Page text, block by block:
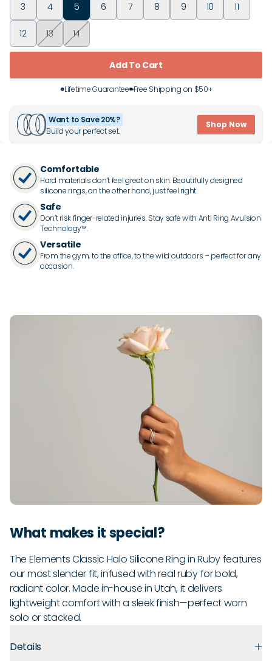
3 4 5 6 7 8 9 10 11
12 13 14
Add To Cart
Lifetime Guarantee Free Shipping on $50+
Want to Save 20%?
Build your perfect set.
Shop Now
Comfortable
Hard materials don’t feel great on skin. Beautifully designed
silicone rings, on the other hand, just feel right.
Safe
Don’t risk finger-related injuries. Stay safe with Anti Ring Avulsion
Technology™.
Versatile
From the gym, to the office, to the wild outdoors – perfect for any
occasion.
What makes it special?
The Elements Classic Halo Silicone Ring in Ruby features
our most slender fit, infused with real ruby for bold,
radiant color. Made in-house in Utah, it delivers
lightweight comfort with a sleek finish—perfect worn
solo or stacked.
Details